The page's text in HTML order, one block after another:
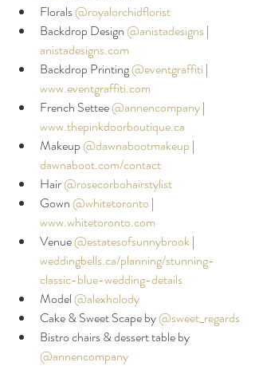
Florals @royalorchidflorist
Backdrop Design @anistadesigns|
anistadesigns.com
Backdrop Printing @eventgraffiti |
www.eventgraffiti.com
French Settee @annencompany|
www.thepinkdoorboutique.ca
Makeup @dawnabootmakeup |
dawnaboot.com/contact
Hair @rosecorbohairstylist
Gown @whitetoronto |
www.whitetoronto.com
Venue @estatesofsunnybrook|
weddingbells.ca/planning/stunning-
classic-blue-wedding-details
Model @alexholody
Cake & Sweet Scape by @sweet_regards
Bistro chairs & dessert table by
@annencompany